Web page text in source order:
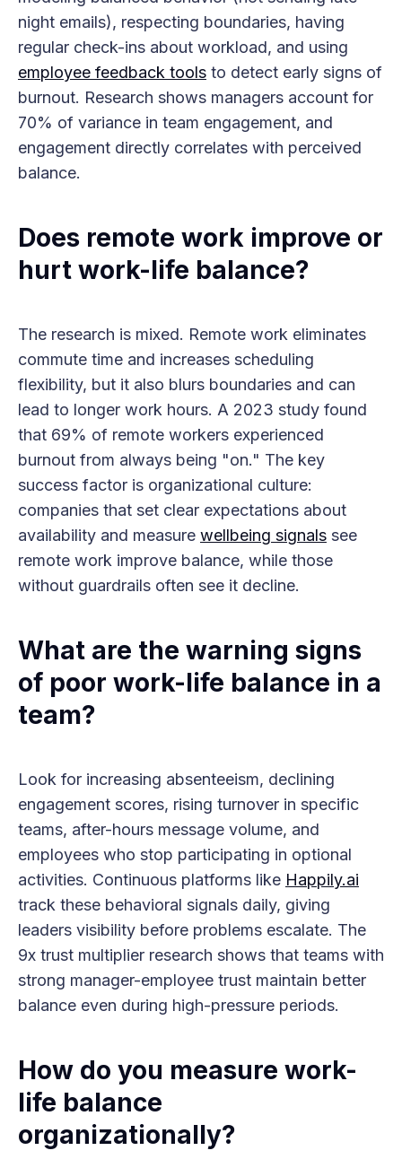
night emails), respecting boundaries, having
regular check-ins about workload, and using
employee feedback tools to detect early signs of
burnout. Research shows managers account for
70% of variance in team engagement, and
engagement directly correlates with perceived
balance.
Does remote work improve or
hurt work-life balance?
The research is mixed. Remote work eliminates
commute time and increases scheduling
flexibility, but it also blurs boundaries and can
lead to longer work hours. A 2023 study found
that 69% of remote workers experienced
burnout from always being "on." The key
success factor is organizational culture:
companies that set clear expectations about
availability and measure wellbeing signals see
remote work improve balance, while those
without guardrails often see it decline.
What are the warning signs
of poor work-life balance in a
team?
Look for increasing absenteeism, declining
engagement scores, rising turnover in specific
teams, after-hours message volume, and
employees who stop participating in optional
activities. Continuous platforms like Happily.ai
track these behavioral signals daily, giving
leaders visibility before problems escalate. The
9x trust multiplier research shows that teams with
strong manager-employee trust maintain better
balance even during high-pressure periods.
How do you measure work-
life balance
organizationally?